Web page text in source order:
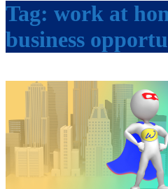
Tag: work at
business